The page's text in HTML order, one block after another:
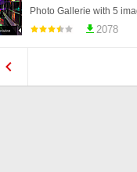
Photo Gallerie with 5
2078